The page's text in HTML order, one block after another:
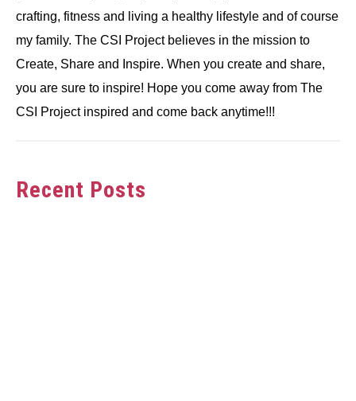
crafting, fitness and living a healthy lifestyle and of course
my family. The CSI Project believes in the mission to
Create, Share and Inspire. When you create and share,
you are sure to inspire! Hope you come away from The
CSI Project inspired and come back anytime!!!
Recent Posts